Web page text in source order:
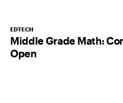
EDTECH
Middle Grade Math:
Open